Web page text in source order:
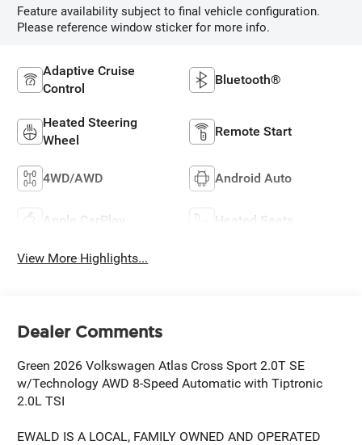
Feature availability subject to final vehicle configuration.
Please reference window sticker for more info.
Adaptive Cruise
Control
Bluetooth®
Heated Steering
Wheel
Remote Start
4WD/AWD Android Auto
Apple CarPlay Heated Seats
View More Highlights...
Dealer Comments
Green 2026 Volkswagen Atlas Cross Sport 2.0T SE
w/Technology AWD 8-Speed Automatic with Tiptronic
2.0L TSI
EWALD IS A LOCAL, FAMILY OWNED AND OPERATED